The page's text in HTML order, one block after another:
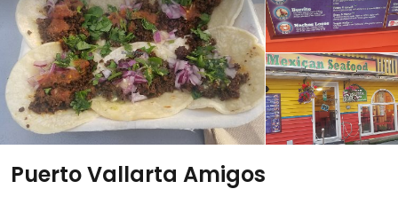
Puerto Vallarta Amigos